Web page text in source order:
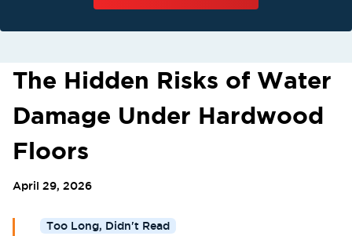
The Hidden Risks of Water
Damage Under Hardwood
Floors
April 29, 2026
Too Long, Didn't Read